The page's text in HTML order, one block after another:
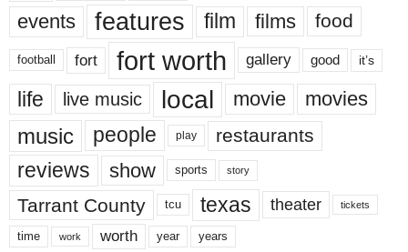
events features film films food
football fort fort worth gallery good it’s
life live music local movie movies
music people play restaurants
reviews show sports story
Tarrant County tcu texas theater tickets
time work worth year years